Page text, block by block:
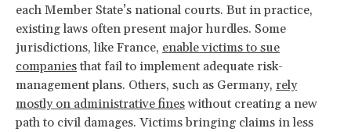
each Member State’s national courts. But in practice,
existing laws often present major hurdles. Some
jurisdictions, like France, enable victims to sue
companies that fail to implement adequate risk-
management plans. Others, such as Germany, rely
mostly on administrative fineswithout creating a new
path to civil damages. Victims bringing claims in less